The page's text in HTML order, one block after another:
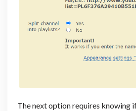
The next option requires knowing